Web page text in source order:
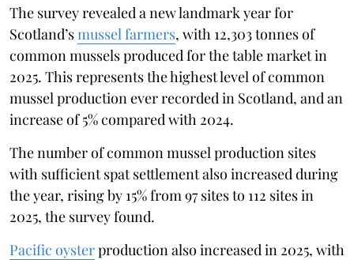
The survey revealed a new landmark year for
Scotland’smussel farmers, with 12,303 tonnes of
common mussels produced for the table market in
2025. This represents the highest level of common
mussel production ever recorded in Scotland, and an
increase of 5% compared with 2024.
The number of common mussel production sites
with sufficient spat settlement also increased during
the year, rising by 15% from 97 sites to 112 sites in
2025, the survey found.
Pacific oysterproduction also increased in 2025, with